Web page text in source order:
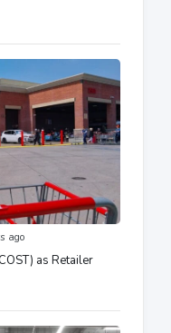
ago
as Retailer